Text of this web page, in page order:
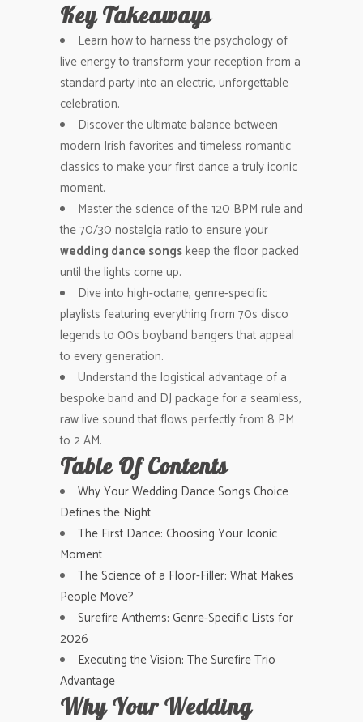
Key Takeaways
Learn how to harness the psychology of
live energy to transform your reception from a
standard party into an electric, unforgettable
celebration.
Discover the ultimate balance between
modern Irish favorites and timeless romantic
classics to make your first dance a truly iconic
moment.
Master the science of the 120 BPM rule and
the 70/30 nostalgia ratio to ensure your
wedding dance songskeep the floor packed
until the lights come up.
Dive into high-octane, genre-specific
playlists featuring everything from 70s disco
legends to 00s boyband bangers that appeal
to every generation.
Understand the logistical advantage of a
bespoke band and DJ package for a seamless,
raw live sound that flows perfectly from 8 PM
to 2 AM.
Table Of Contents
Why Your Wedding Dance Songs Choice
Defines the Night
The First Dance: Choosing Your Iconic
Moment
The Science of a Floor-Filler: What Makes
People Move?
Surefire Anthems: Genre-Specific Lists for
2026
Executing the Vision: The Surefire Trio
Advantage
Why Your Wedding